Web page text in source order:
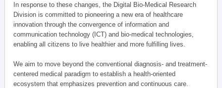
In response to these changes, the Digital Bio-Medical Research
Division is committed to pioneering a new era of healthcare
innovation through the convergence of information and
communication technology (ICT) and bio-medical technologies,
enabling all citizens to live healthier and more fulfilling lives.
We aim to move beyond the conventional diagnosis- and treatment-
centered medical paradigm to establish a health-oriented
ecosystem that emphasizes prevention and continuous care.